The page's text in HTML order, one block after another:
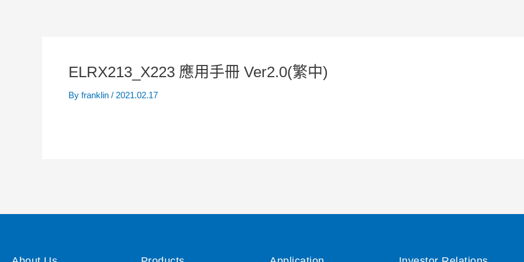
ELRX213_X223 應用手冊 Ver2.0(繁中)
By franklin / 2021.02.17